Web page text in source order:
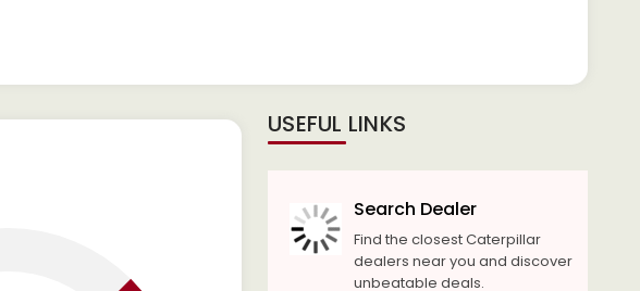
USEFUL LINKS
Search Dealer
Find the closest Caterpillar
dealers near you and discover
unbeatable deals.